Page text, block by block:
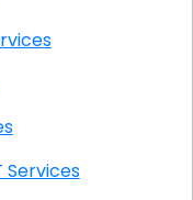
Services
IT Services